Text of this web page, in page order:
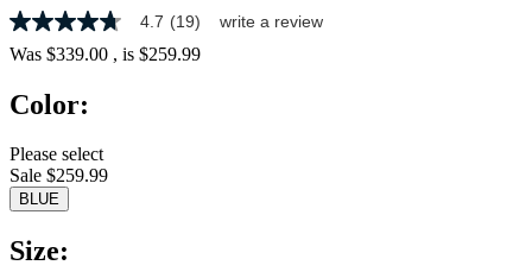
4.7
out
of
stars,
rating
value.
Read
19
Same
page
4.7 (19) write a review
Was $339.00 , is $259.99
Color:
Please select
Sale $259.99
BLUE
Size: